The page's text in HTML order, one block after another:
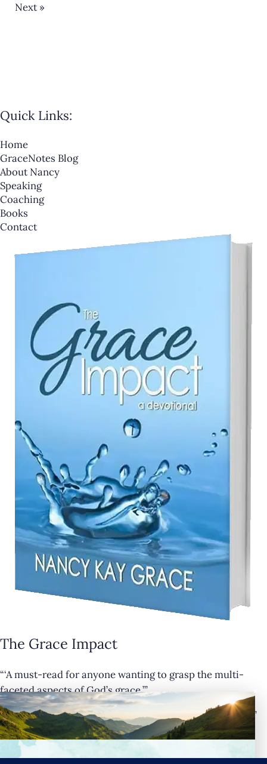
Next »
Quick Links:
Home
GraceNotes Blog
About Nancy
Speaking
Coaching
Books
Contact
The Grace Impact
“‘A must-read for anyone wanting to grasp the multi-
faceted aspects of God’s grace.’”
— Cathy Krafve, Author and Host of Fireside Talk Radio”
Buy Now
Connect with Nancy
×